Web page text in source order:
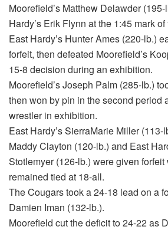
Moorefield’s Matthew Delawder
Hardy’s Erik Flynn at the 1:45 mark
East Hardy’s Hunter Ames (220-lb.)
forfeit, then defeated Moorefield’s
15-8 decision during an exhibition.
Moorefield’s Joseph Palm (285-lb.)
then won by pin in the second period
wrestler in exhibition.
East Hardy’s SierraMarie Miller (113-
Maddy Clayton (120-lb.) and East
Stotlemyer (126-lb.) were given
remained tied at 18-all.
The Cougars took a 24-18 lead on a
Damien Iman (132-lb.).
Moorefield cut the deficit to 24-22 as